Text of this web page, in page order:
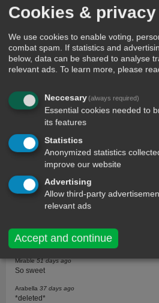
comments
evan199 days ago
Nice
etsioma aliyu153 days ago
Favour80 days ago
Kassey
Twinkle Baby75 days ago
Hmmmmmmmmm are u sure?
Vanessa 75 days ago
Marabel 56 days ago
Good
53 days ago
53 days ago
Lisa
Mirable51 days ago
So sweet
Arabella 37 days ago
*deleted*
Cookies & privacy
We use cookies to enable voting,
combat spam. If statistics and
below, data can be shared to analyse
relevant ads. To learn more, please
Neccesary(always required)
Essential cookies needed to
its features
Statistics
Anonymized statistics
improve our website
Advertising
Allow third-party
relevant ads
Accept and continue